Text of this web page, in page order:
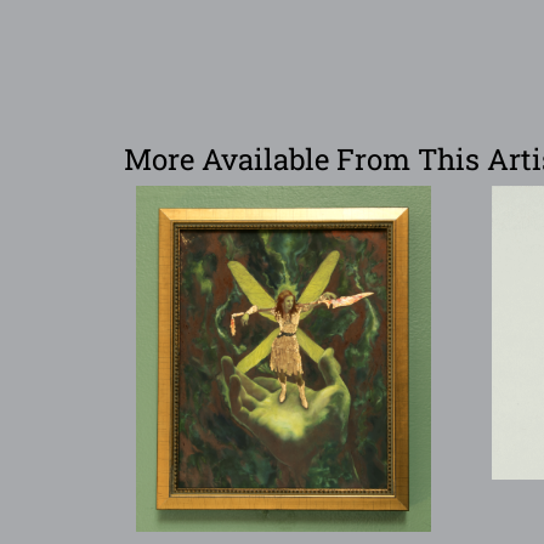
More Available From This